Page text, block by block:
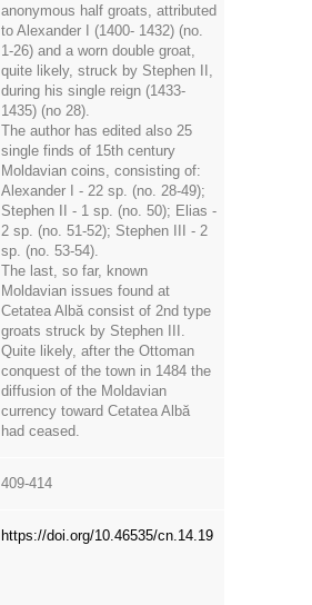
anonymous half groats, attributed
to Alexander I (1400- 1432) (no.
1-26) and a worn double groat,
quite likely, struck by Stephen II,
during his single reign (1433-
1435) (no 28).
The author has edited also 25
single finds of 15th century
Moldavian coins, consisting of:
Alexander I - 22 sp. (no. 28-49);
Stephen II - 1 sp. (no. 50); Elias -
2 sp. (no. 51-52); Stephen III - 2
sp. (no. 53-54).
The last, so far, known
Moldavian issues found at
Cetatea Albă consist of 2nd type
groats struck by Stephen III.
Quite likely, after the Ottoman
conquest of the town in 1484 the
diffusion of the Moldavian
currency toward Cetatea Albă
had ceased.
409-414
https://doi.org/10.46535/cn.14.19